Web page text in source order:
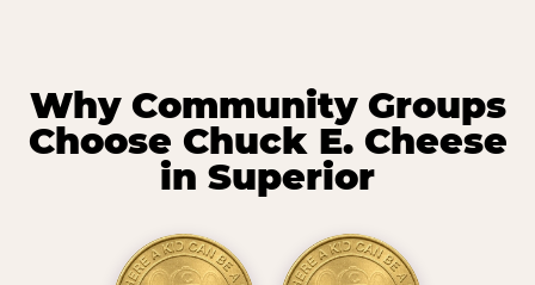
Why Community Groups
Choose Chuck E. Cheese
in Superior